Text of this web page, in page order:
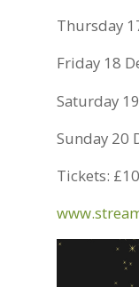
Thursday
Friday 18
Saturday
Sunday 20
Tickets: £10